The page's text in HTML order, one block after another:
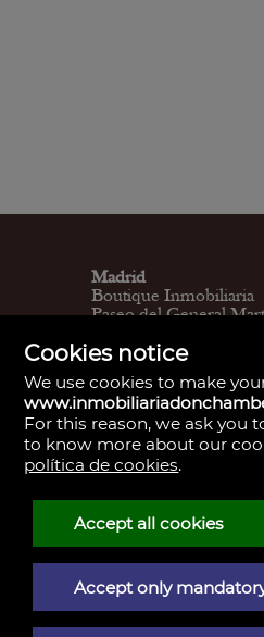
Madrid
Boutique Inmobiliaria
Paseo del General
L - V 9:30–14:00,
Madrid
Central de Gestión y
Calle de Santa
Cita previa
Madrid
Calle de José Abascal,
Cita previa
Contacto
Cookies notice
We use cookies to make
For this reason, we ask you
to know more about our
política de cookies.
Accept all cookies
Accept only